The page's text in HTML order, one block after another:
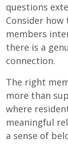
questions
Consider
members
there is a
connection.
The right
more than
where
meaningful
a sense of